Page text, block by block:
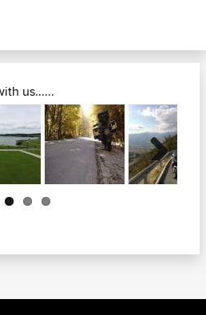
us......
Next